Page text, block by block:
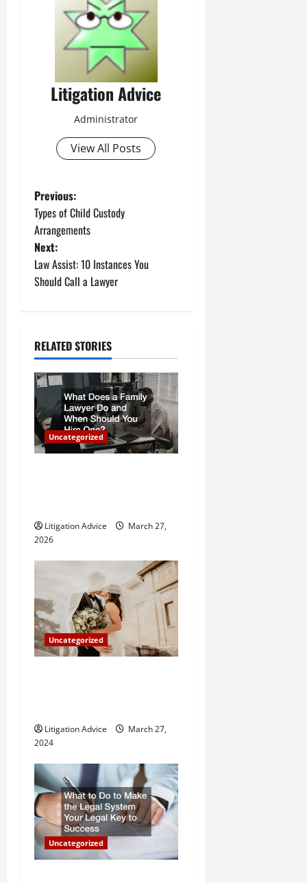
Litigation Advice
Administrator
View All Posts
P
o
s
t
a
v
i
g
a
i
o
n
Previous:
Types of Child Custody
Arrangements
Next:
Law Assist: 10 Instances You
Should Call a Lawyer
RELATED STORIES
Uncategorized
Litigation Advice
March 27,
2026
Uncategorized
Litigation Advice
March 27,
2024
Uncategorized